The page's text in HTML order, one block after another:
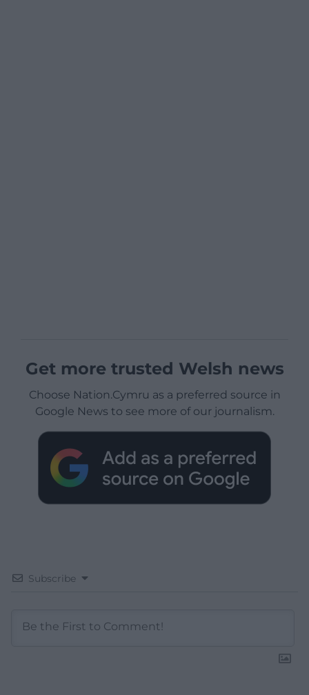
Get more trusted Welsh news
Choose Nation.Cymru as a preferred source in
Google News to see more of our journalism.
Subscribe